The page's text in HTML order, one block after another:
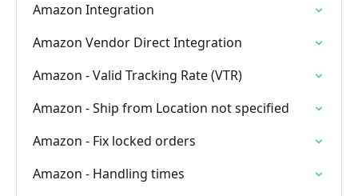
Amazon Integration
Amazon Vendor Direct Integration
Amazon - Valid Tracking Rate (VTR)
Amazon - Ship from Location not specified
Amazon - Fix locked orders
Amazon - Handling times